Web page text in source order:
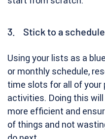
3. Stick to a schedule
Using your lists as a
or monthly schedule,
time slots for all of your
activities. Doing this
more efficient and
of things and not